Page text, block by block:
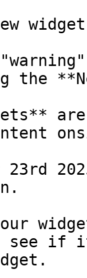
widget
the
23rd
see if